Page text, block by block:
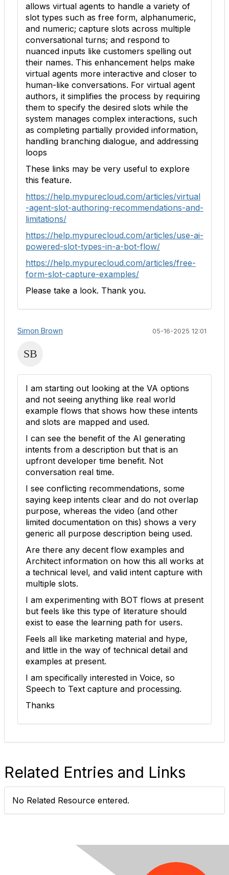
allows virtual agents to handle a variety of
slot types such as free form, alphanumeric,
and numeric; capture slots across multiple
conversational turns; and respond to
nuanced inputs like customers spelling out
their names. This enhancement helps make
virtual agents more interactive and closer to
human-like conversations. For virtual agent
authors, it simplifies the process by requiring
them to specify the desired slots while the
system manages complex interactions, such
as completing partially provided information,
handling branching dialogue, and addressing
loops
These links may be very useful to explore
this feature.
https://help.mypurecloud.com/articles/virtual
-agent-slot-authoring-recommendations-and-
limitations/
https://help.mypurecloud.com/articles/use-ai-
powered-slot-types-in-a-bot-flow/
https://help.mypurecloud.com/articles/free-
form-slot-capture-examples/
Please take a look. Thank you.
Simon Brown 05-16-2025 12:01
I am starting out looking at the VA options
and not seeing anything like real world
example flows that shows how these intents
and slots are mapped and used.
I can see the benefit of the AI generating
intents from a description but that is an
upfront developer time benefit. Not
conversation real time.
I see conflicting recommendations, some
saying keep intents clear and do not overlap
purpose, whereas the video (and other
limited documentation on this) shows a very
generic all purpose description being used.
Are there any decent flow examples and
Architect information on how this all works at
a technical level, and valid intent capture with
multiple slots.
I am experimenting with BOT flows at present
but feels like this type of literature should
exist to ease the learning path for users.
Feels all like marketing material and hype,
and little in the way of technical detail and
examples at present.
I am specifically interested in Voice, so
Speech to Text capture and processing.
Thanks
Related Entries and Links
No Related Resource entered.